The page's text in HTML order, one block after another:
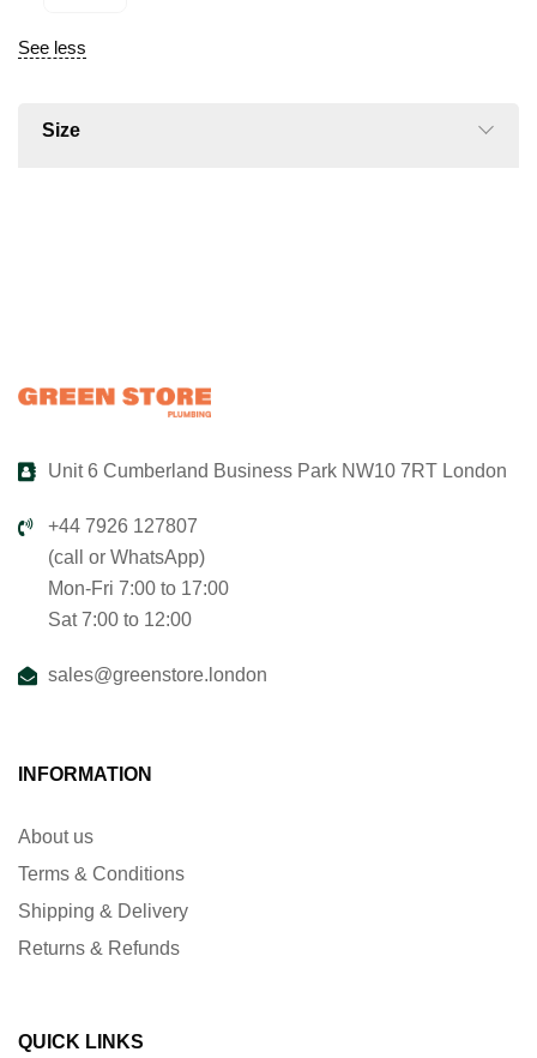
See less
Size
Unit 6 Cumberland Business Park NW10 7RT London
+44 7926 127807
(call or WhatsApp)
Mon-Fri 7:00 to 17:00
Sat 7:00 to 12:00
sales@greenstore.london
INFORMATION
About us
Terms & Conditions
Shipping & Delivery
Returns & Refunds
QUICK LINKS